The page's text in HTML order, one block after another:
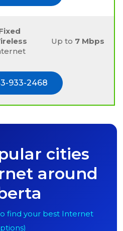
Up to 7 Mbps
933-2468
cities
around
find your best Internet